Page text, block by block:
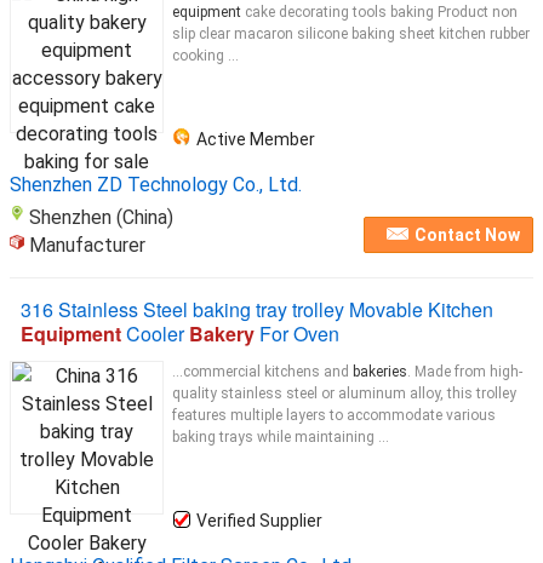
equipment cake decorating tools baking Product non
slip clear macaron silicone baking sheet kitchen rubber
cooking ...
Active Member
Shenzhen ZD Technology Co., Ltd.
Shenzhen (China)
Manufacturer
Contact Now
316 Stainless Steel baking tray trolley Movable Kitchen
EquipmentCoolerBakery For Oven
...commercial kitchens and bakeries. Made from high-
quality stainless steel or aluminum alloy, this trolley
features multiple layers to accommodate various
baking trays while maintaining ...
Verified Supplier